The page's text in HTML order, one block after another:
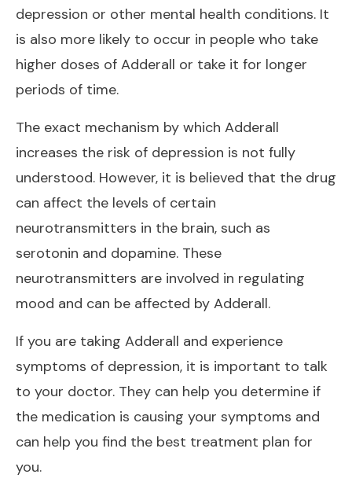
depression or other mental health conditions. It
is also more likely to occur in people who take
higher doses of Adderall or take it for longer
periods of time.
The exact mechanism by which Adderall
increases the risk of depression is not fully
understood. However, it is believed that the drug
can affect the levels of certain
neurotransmitters in the brain, such as
serotonin and dopamine. These
neurotransmitters are involved in regulating
mood and can be affected by Adderall.
If you are taking Adderall and experience
symptoms of depression, it is important to talk
to your doctor. They can help you determine if
the medication is causing your symptoms and
can help you find the best treatment plan for
you.